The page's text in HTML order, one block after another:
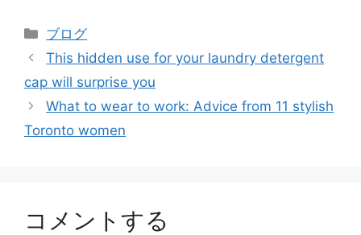
ブログ
This hidden use for your laundry detergent
cap will surprise you
What to wear to work: Advice from 11 stylish
Toronto women
コメントする